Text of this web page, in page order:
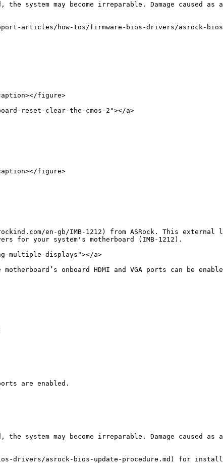
may become irreparable. Damage caused as
articles/how-tos/firmware-bios-drivers/asrock-
figure>
reset-clear-the-cmos-2"></a>
figure>
en-gb/IMB-1212) from ASRock. This
for your system's motherboard (IMB-1212).
multiple-displays"></a>
onboard HDMI and VGA ports can be
are enabled.
may become irreparable. Damage caused as
drivers/asrock-bios-update-procedure.md) for